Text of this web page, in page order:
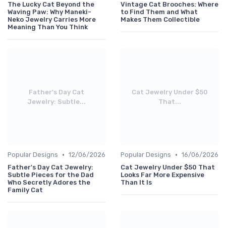
The Lucky Cat Beyond the
Waving Paw: Why Maneki-
Neko Jewelry Carries More
Meaning Than You Think
Vintage Cat Brooches: Where
to Find Them and What
Makes Them Collectible
Father's Day Cat
Jewelry: Subtle...
Popular Designs • 12/06/2026
Father's Day Cat Jewelry:
Subtle Pieces for the Dad
Who Secretly Adores the
Family Cat
Cat Jewelry Under $50
That...
Popular Designs • 16/06/2026
Cat Jewelry Under $50 That
Looks Far More Expensive
Than It Is